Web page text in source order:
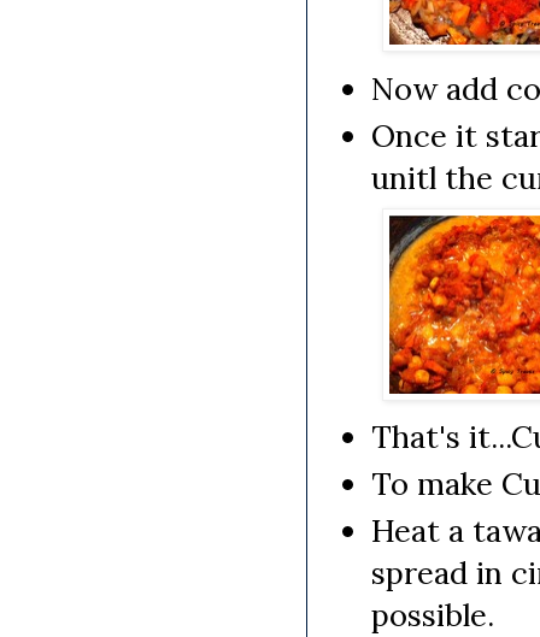
Now add
Once it
unitl the
That's
To make
Heat a
spread in
possible.